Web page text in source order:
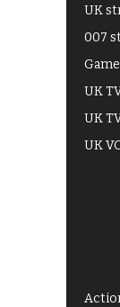
UK
007
UK
UK
UK